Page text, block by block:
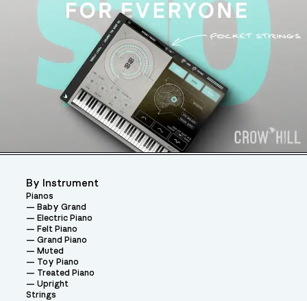
By Instrument
Pianos
Baby Grand
Electric Piano
Felt Piano
Grand Piano
Muted
Toy Piano
Treated Piano
Upright
Strings